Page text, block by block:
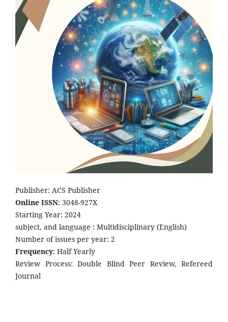
Publisher: ACS Publisher
Online ISSN: 3048-927X
Starting Year: 2024
subject, and language : Multidisciplinary (English)
Number of issues per year: 2
Frequency: Half Yearly
Review Process: Double Blind Peer Review, Refereed
Journal